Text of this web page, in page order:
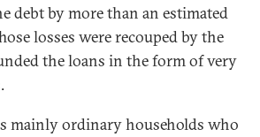
debt by more than an estimated
losses were recouped by the
the loans in the form of very
mainly ordinary households who